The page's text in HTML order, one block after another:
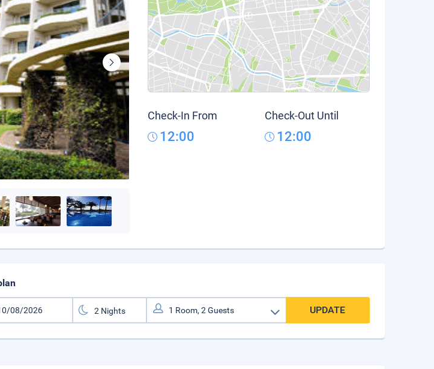
Check-In From
12:00
Check-Out Until
12:00
UPDATE